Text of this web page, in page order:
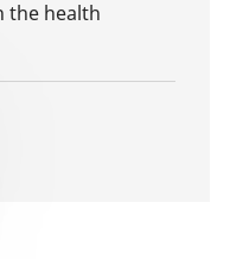
the health
notification